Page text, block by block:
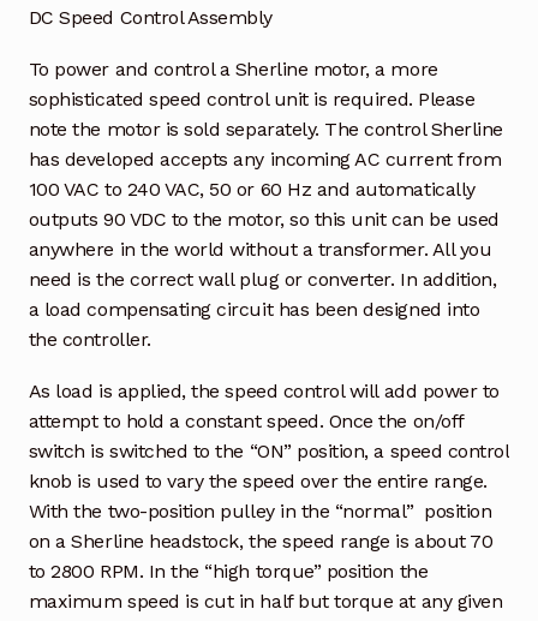
DC Speed Control Assembly
To power and control a Sherline motor, a more
sophisticated speed control unit is required. Please
note the motor is sold separately. The control Sherline
has developed accepts any incoming AC current from
100 VAC to 240 VAC, 50 or 60 Hz and automatically
outputs 90 VDC to the motor, so this unit can be used
anywhere in the world without a transformer. All you
need is the correct wall plug or converter. In addition,
a load compensating circuit has been designed into
the controller.
As load is applied, the speed control will add power to
attempt to hold a constant speed. Once the on/off
switch is switched to the “ON” position, a speed control
knob is used to vary the speed over the entire range.
With the two-position pulley in the “normal” position
on a Sherline headstock, the speed range is about 70
to 2800 RPM. In the “high torque” position the
maximum speed is cut in half but torque at any given